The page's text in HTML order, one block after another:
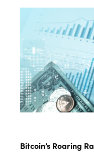
Bitcoin’s Roaring